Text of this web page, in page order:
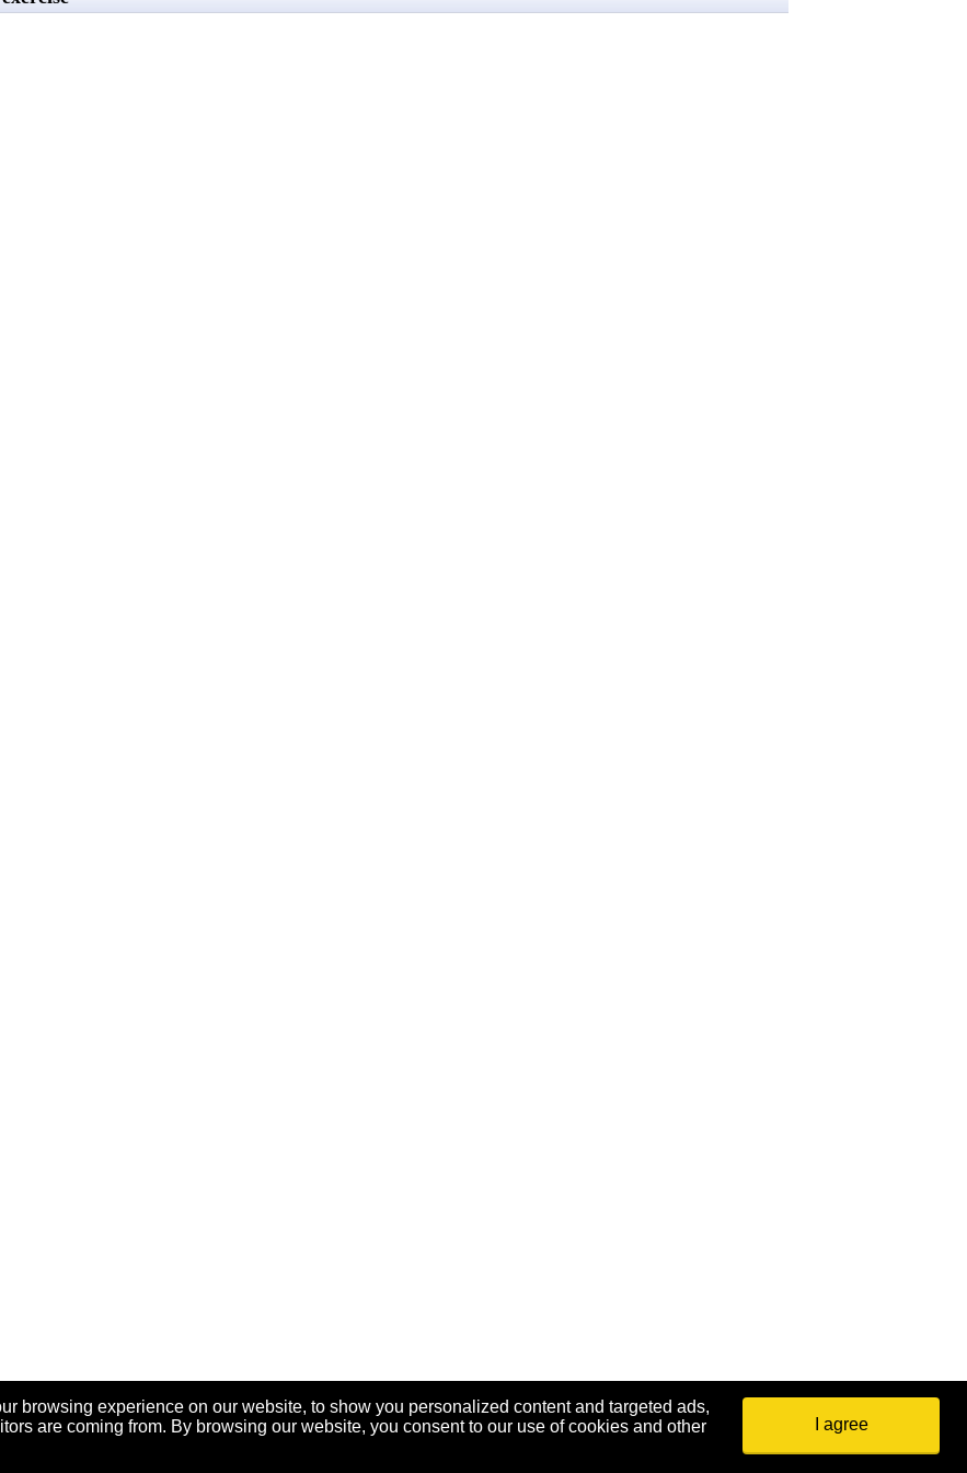
browsing experience on our website, to show you personalized content and targeted ads,
are coming from. By browsing our website, you consent to our use of cookies and other
I agree